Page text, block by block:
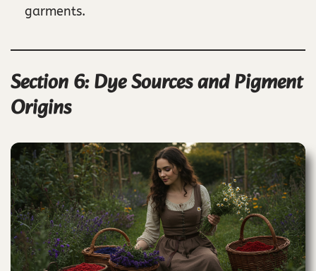
garments.
Section 6: Dye Sources and Pigment
Origins